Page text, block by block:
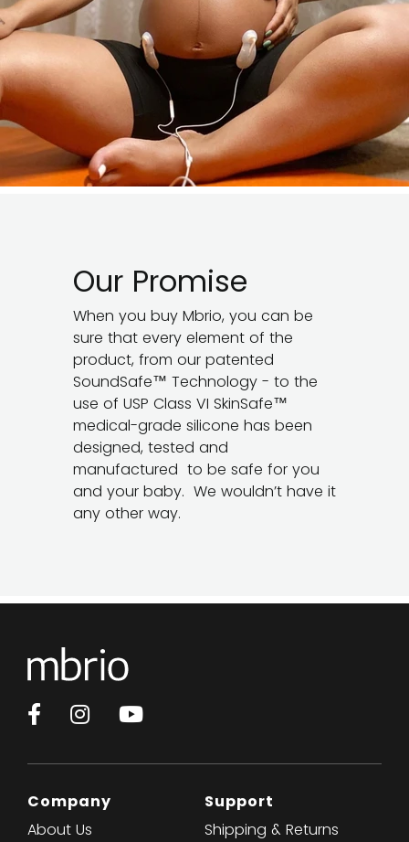
Our Promise
When you buy Mbrio, you can be
sure that every element of the
product, from our patented
SoundSafe™ Technology - to the
use of USP Class VI SkinSafe™
medical-grade silicone has been
designed, tested and
manufactured to be safe for you
and your baby. We wouldn’t have it
any other way.
FacebookInstagramYouTube
Company
About Us
Support
Shipping & Returns